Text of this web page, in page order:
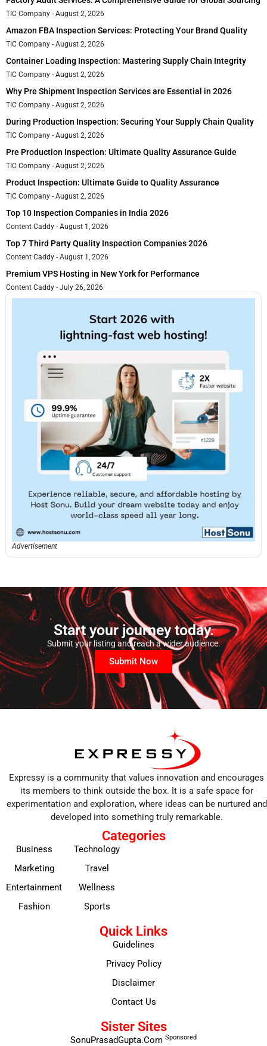
TIC Company August 2, 2026
Amazon FBA Inspection Services: Protecting Your Brand Quality
TIC Company August 2, 2026
Container Loading Inspection: Mastering Supply Chain Integrity
TIC Company August 2, 2026
Why Pre Shipment Inspection Services are Essential in 2026
TIC Company August 2, 2026
During Production Inspection: Securing Your Supply Chain Quality
TIC Company August 2, 2026
Pre Production Inspection: Ultimate Quality Assurance Guide
TIC Company August 2, 2026
Product Inspection: Ultimate Guide to Quality Assurance
TIC Company August 2, 2026
Top 10 Inspection Companies in India 2026
Content Caddy August 1, 2026
Top 7 Third Party Quality Inspection Companies 2026
Content Caddy August 1, 2026
Premium VPS Hosting in New York for Performance
Content Caddy July 26, 2026
Advertisement
Start your journey today.
Submit your listing and reach a wider audience.
Submit Now
Expressy is a community that values innovation and encourages
its members to think outside the box. It is a safe space for
experimentation and exploration, where ideas can be nurtured and
developed into something truly remarkable.
Categories
Business
Marketing
Entertainment
Fashion
Technology
Travel
Wellness
Sports
Quick Links
Guidelines
Privacy Policy
Disclaimer
Contact Us
Sister Sites
SonuPrasadGupta.Com Sponsored